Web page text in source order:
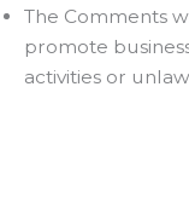
The Comments
promote
activities or